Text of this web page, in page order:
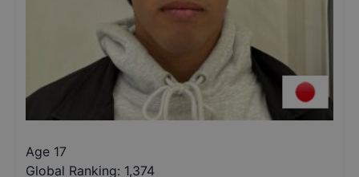
Age 17
Global Ranking: 1,374